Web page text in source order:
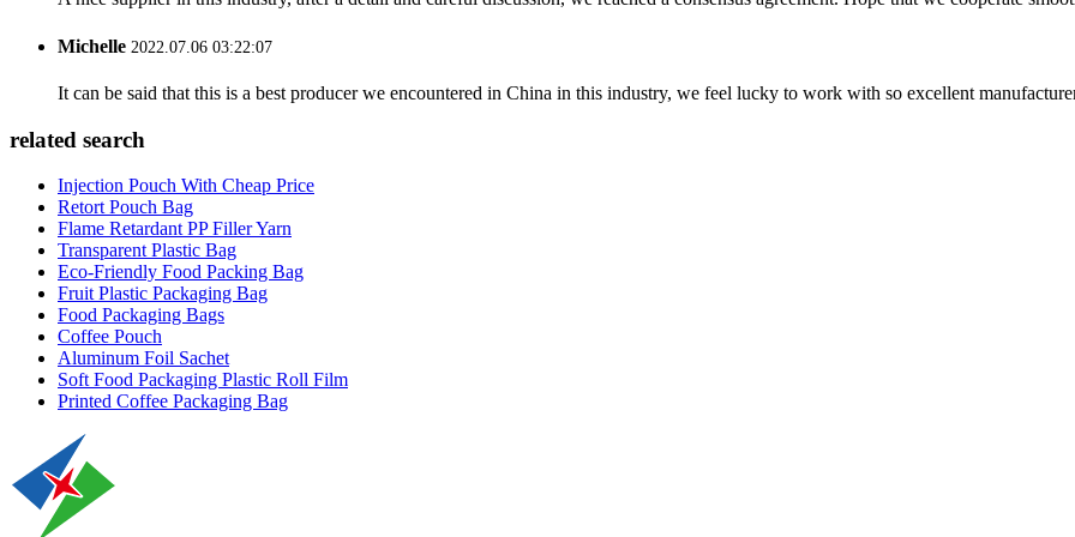
Michelle 2022.07.06 03:22:07
It can be said that this is a best producer we encountered in China in this industry, we feel lucky to work with so excellent
related search
Injection Pouch With Cheap Price
Retort Pouch Bag
Flame Retardant PP Filler Yarn
Transparent Plastic Bag
Eco-Friendly Food Packing Bag
Fruit Plastic Packaging Bag
Food Packaging Bags
Coffee Pouch
Aluminum Foil Sachet
Soft Food Packaging Plastic Roll Film
Printed Coffee Packaging Bag